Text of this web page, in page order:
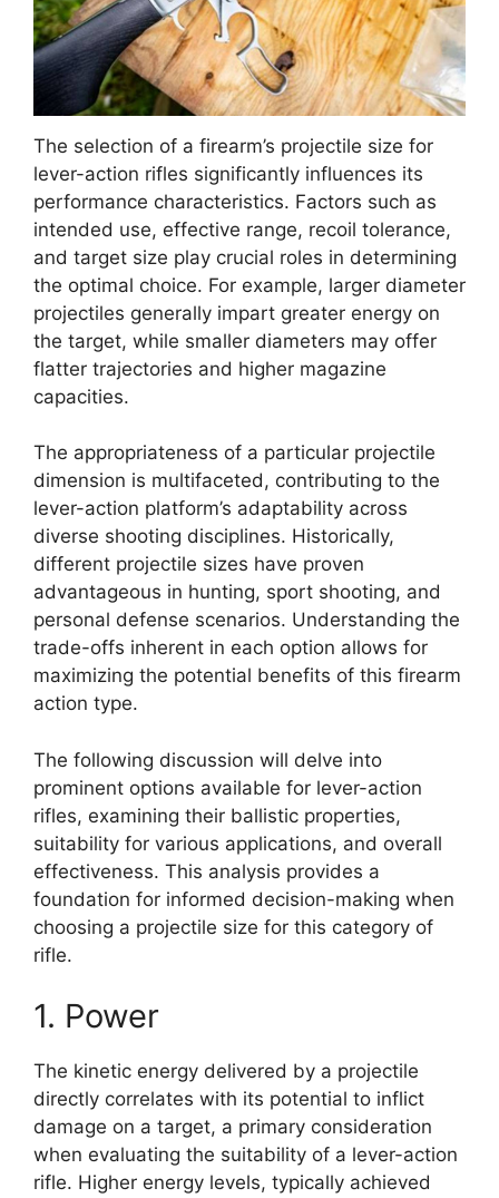
The selection of a firearm’s projectile size for
lever-action rifles significantly influences its
performance characteristics. Factors such as
intended use, effective range, recoil tolerance,
and target size play crucial roles in determining
the optimal choice. For example, larger diameter
projectiles generally impart greater energy on
the target, while smaller diameters may offer
flatter trajectories and higher magazine
capacities.
The appropriateness of a particular projectile
dimension is multifaceted, contributing to the
lever-action platform’s adaptability across
diverse shooting disciplines. Historically,
different projectile sizes have proven
advantageous in hunting, sport shooting, and
personal defense scenarios. Understanding the
trade-offs inherent in each option allows for
maximizing the potential benefits of this firearm
action type.
The following discussion will delve into
prominent options available for lever-action
rifles, examining their ballistic properties,
suitability for various applications, and overall
effectiveness. This analysis provides a
foundation for informed decision-making when
choosing a projectile size for this category of
rifle.
1. Power
The kinetic energy delivered by a projectile
directly correlates with its potential to inflict
damage on a target, a primary consideration
when evaluating the suitability of a lever-action
rifle. Higher energy levels, typically achieved